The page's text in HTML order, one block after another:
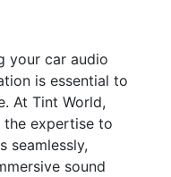
your car audio
is essential to
At Tint World,
the expertise to
seamlessly,
sound